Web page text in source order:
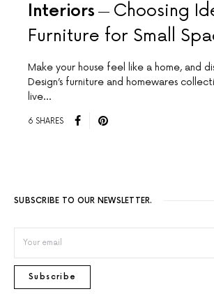
Interiors
Choosing
Furniture for Small
Make your house feel like a home, and
Design’s furniture and homewares
live…
6 SHARES
SUBSCRIBE TO OUR NEWSLETTER.
Subscribe